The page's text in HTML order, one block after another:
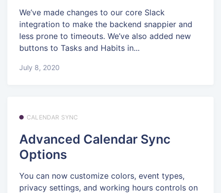
We’ve made changes to our core Slack
integration to make the backend snappier and
less prone to timeouts. We’ve also added new
buttons to Tasks and Habits in...
July 8, 2020
CALENDAR SYNC
Advanced Calendar Sync
Options
You can now customize colors, event types,
privacy settings, and working hours controls on